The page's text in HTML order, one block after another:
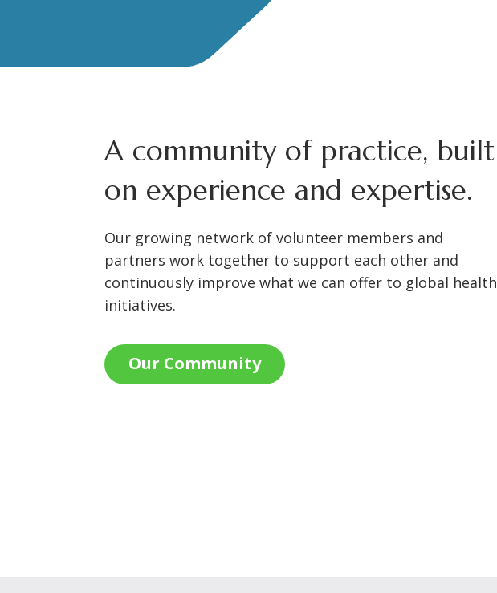
A community of practice, built
on experience and expertise.
Our growing network of volunteer members and
partners work together to support each other and
continuously improve what we can offer to global health
initiatives.
Our Community